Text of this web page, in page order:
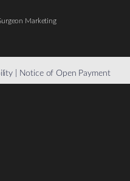
Marketing
| Notice of Open Payment